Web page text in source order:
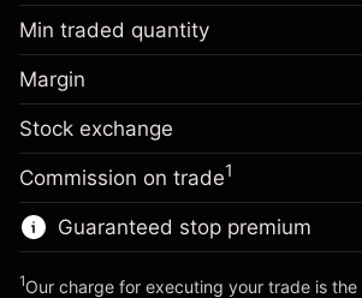
Overnight funding
adjustment
Charges from full value of
position
Trade size with leverage ~
Money from leverage ~
Go to platform
Margin. Your investment
Overnight funding
adjustment
Charges from full value of
position
Trade size with leverage ~
Money from leverage ~
Min traded quantity
Margin
Stock exchange
Commission on trade1
Guaranteed stop premium
1Our charge for executing your trade is